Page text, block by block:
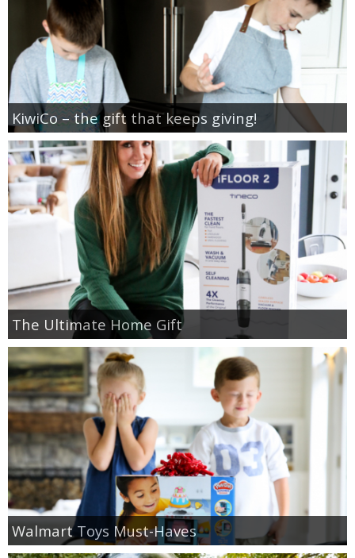
KiwiCo – the gift that keeps giving!
The Ultimate Home Gift
Walmart Toys Must-Haves